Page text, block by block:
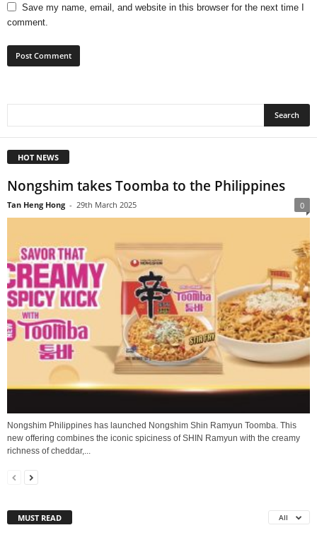
Save my name, email, and website in this browser for the next time I
comment.
HOT NEWS
Nongshim takes Toomba to the Philippines
Tan Heng Hong - 29th March 2025 0
Nongshim Philippines has launched Nongshim Shin Ramyun Toomba. This
new offering combines the iconic spiciness of SHIN Ramyun with the creamy
richness of cheddar,...
MUST READ All